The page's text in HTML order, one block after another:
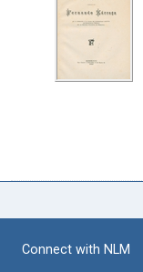
Connect with NLM